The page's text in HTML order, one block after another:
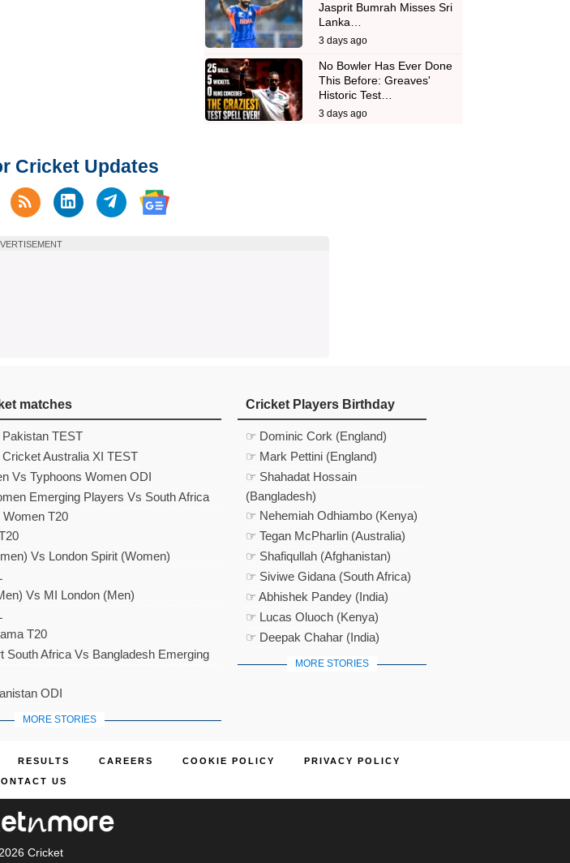
Jasprit Bumrah Misses Sri
Lanka…
3 days ago
No Bowler Has Ever Done
This Before: Greaves'
Historic Test…
3 days ago
Cricket Updates
X (Twitter)
Subscribe to our RSS Feed
Follow us on LinkedIn
Follow us on Telegram
Follow us on Google News
matches
TEST
Australia XI TEST
Vs Typhoons Women ODI
Emerging Players Vs South Africa
T20
Vs London Spirit (Women)
Vs MI London (Men)
T20
Africa Vs Bangladesh Emerging
ODI
MORE STORIES
Cricket Players Birthday
☞ Dominic Cork (England)
☞ Mark Pettini (England)
☞ Shahadat Hossain
(Bangladesh)
☞ Nehemiah Odhiambo (Kenya)
☞ Tegan McPharlin (Australia)
☞ Shafiqullah (Afghanistan)
☞ Siviwe Gidana (South Africa)
☞ Abhishek Pandey (India)
☞ Lucas Oluoch (Kenya)
☞ Deepak Chahar (India)
MORE STORIES
RESULTS CAREERS COOKIE POLICY PRIVACY POLICY
US
Cricket